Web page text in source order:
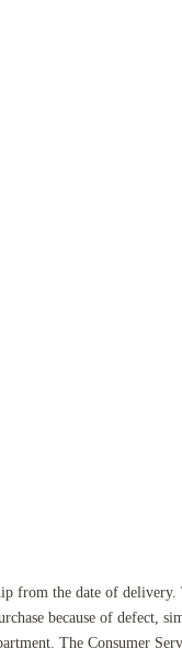
the date of
because of defect,
The Consumer